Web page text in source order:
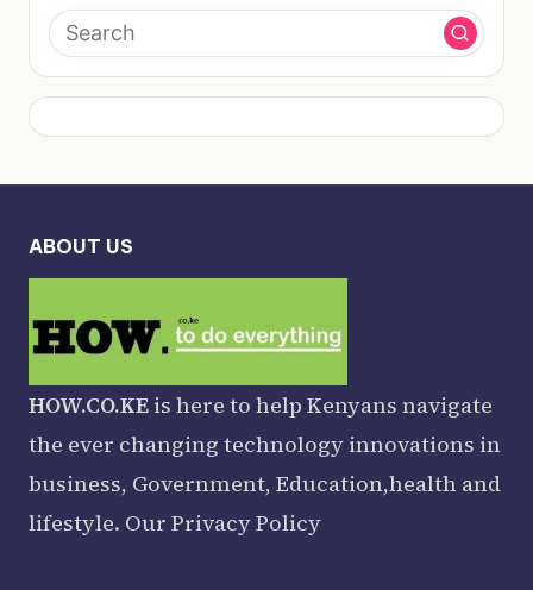
ABOUT US
HOW.CO.KE is here to help Kenyans navigate
the ever changing technology innovations in
business, Government, Education,health and
lifestyle. Our Privacy Policy